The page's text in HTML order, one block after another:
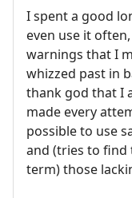
I spent a good
even use it
warnings that I
whizzed past in
thank god that I
made every
possible to use
and (tries to find
term) those